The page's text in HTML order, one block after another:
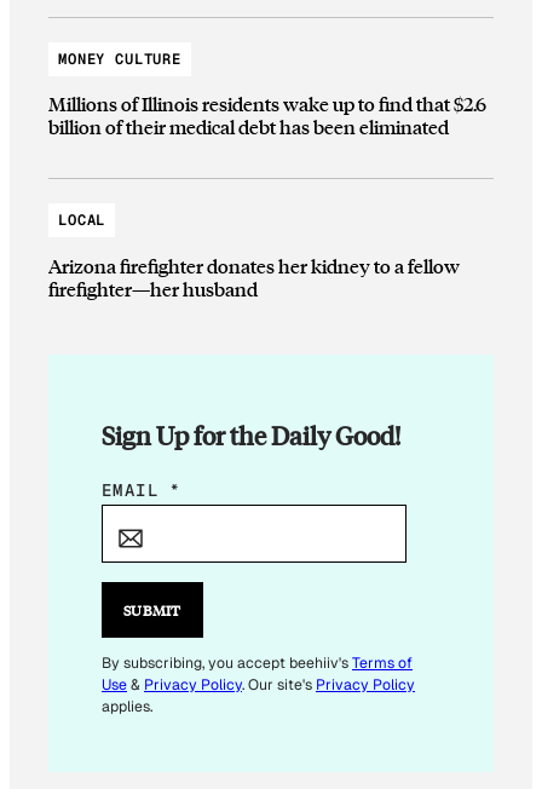
MONEY CULTURE
Millions of Illinois residents wake up to find that $2.6
billion of their medical debt has been eliminated
LOCAL
Arizona firefighter donates her kidney to a fellow
firefighter—her husband
Sign Up for the Daily Good!
E
I
E
M
A
EMAIL *
SUBMIT
By subscribing, you accept beehiiv'sTerms of
Use& Privacy Policy. Our site's Privacy Policy
applies.